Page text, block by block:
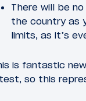
There will be
the country as
limits, as it’s
is fantastic
so this